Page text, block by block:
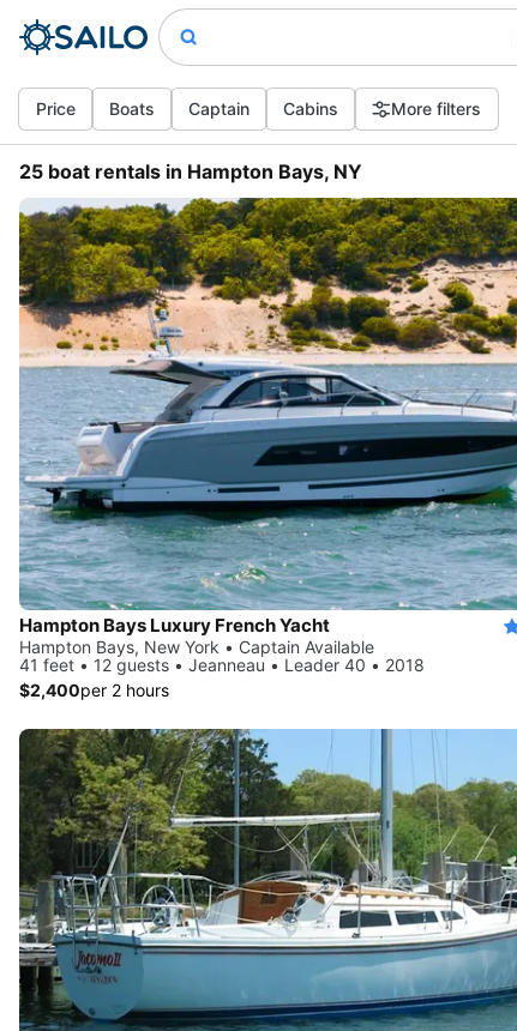
Price Boats Captain Cabins More filters
25 boat rentals in Hampton Bays, NY
Hampton Bays Luxury French Yacht
Hampton Bays, New York • Captain Available
41 feet • 12 guests • Jeanneau • Leader 40 • 2018
$2,400per 2 hours